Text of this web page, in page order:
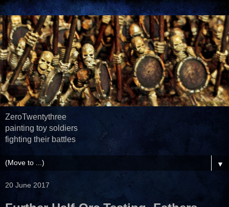
ZeroTwentythree
painting toy soldiers
fighting their battles
▼
20 June 2017